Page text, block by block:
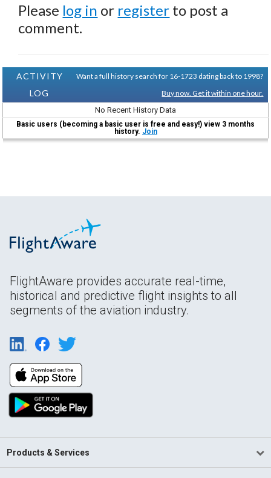
Please log in or register to post a
comment.
ACTIVITY
LOG
Want a full history search for 16-1723 dating back to 1998?
Buy now. Get it within one hour.
No Recent History Data
Basic users (becoming a basic user is free and easy!) view 3 months
history. Join
FlightAware provides accurate real-time,
historical and predictive flight insights to all
segments of the aviation industry.
Products & Services